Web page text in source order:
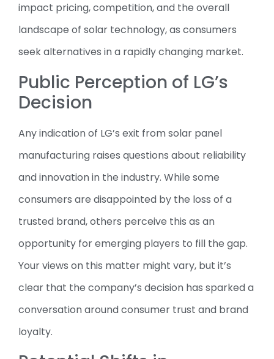
impact pricing, competition, and the overall
landscape of solar technology, as consumers
seek alternatives in a rapidly changing market.
Public Perception of LG’s
Decision
Any indication of LG’s exit from solar panel
manufacturing raises questions about reliability
and innovation in the industry. While some
consumers are disappointed by the loss of a
trusted brand, others perceive this as an
opportunity for emerging players to fill the gap.
Your views on this matter might vary, but it’s
clear that the company’s decision has sparked a
conversation around consumer trust and brand
loyalty.